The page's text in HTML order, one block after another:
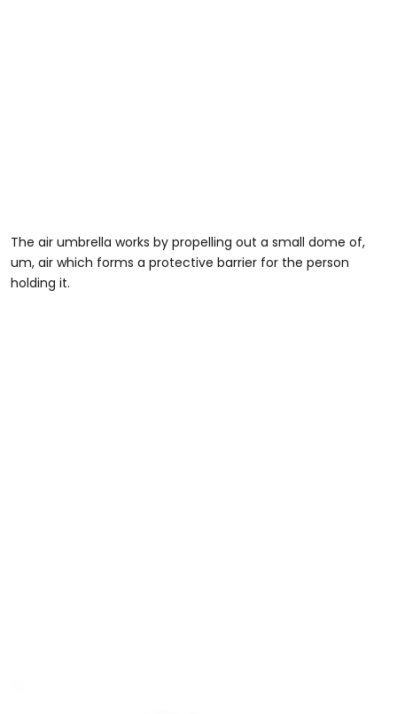
The air umbrella works by propelling out a small dome of,
um, air which forms a protective barrier for the person
holding it.